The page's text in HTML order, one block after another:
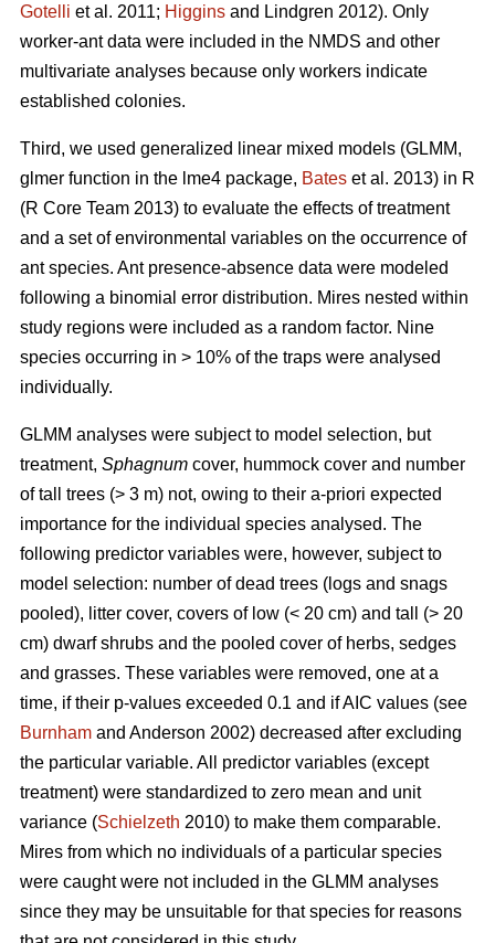
Gotelli et al. 2011; Higgins and Lindgren 2012). Only
worker-ant data were included in the NMDS and other
multivariate analyses because only workers indicate
established colonies.
Third, we used generalized linear mixed models (GLMM,
glmer function in the lme4 package, Bates et al. 2013) in R
(R Core Team 2013) to evaluate the effects of treatment
and a set of environmental variables on the occurrence of
ant species. Ant presence-absence data were modeled
following a binomial error distribution. Mires nested within
study regions were included as a random factor. Nine
species occurring in > 10% of the traps were analysed
individually.
GLMM analyses were subject to model selection, but
treatment, Sphagnum cover, hummock cover and number
of tall trees (> 3 m) not, owing to their a-priori expected
importance for the individual species analysed. The
following predictor variables were, however, subject to
model selection: number of dead trees (logs and snags
pooled), litter cover, covers of low (< 20 cm) and tall (> 20
cm) dwarf shrubs and the pooled cover of herbs, sedges
and grasses. These variables were removed, one at a
time, if their p-values exceeded 0.1 and if AIC values (see
Burnham and Anderson 2002) decreased after excluding
the particular variable. All predictor variables (except
treatment) were standardized to zero mean and unit
variance (Schielzeth 2010) to make them comparable.
Mires from which no individuals of a particular species
were caught were not included in the GLMM analyses
since they may be unsuitable for that species for reasons